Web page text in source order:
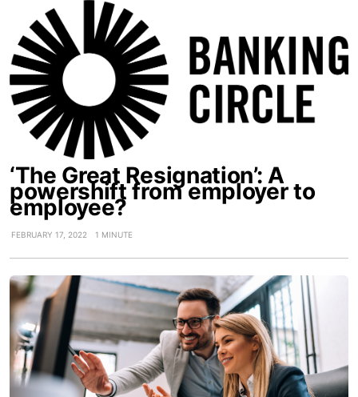
‘The Great Resignation’: A
powershift from employer to
employee?
FEBRUARY 17, 2022 1 MINUTE